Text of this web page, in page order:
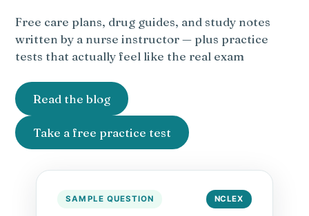
Free care plans, drug guides, and study notes
written by a nurse instructor — plus practice
tests that actually feel like the real exam
Read the blog
Take a free practice test
SAMPLE QUESTION NCLEX